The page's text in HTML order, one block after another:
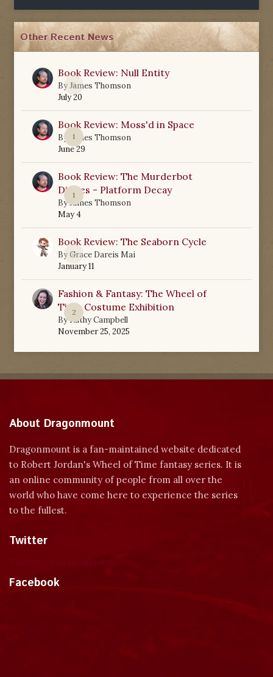
Other Recent News
0
Book Review: Null Entity
ByJames Thomson
July 20
1
Book Review: Moss'd in Space
By
James Thomson
June 29
1
Book Review: The Murderbot
Diaries - Platform Decay
ByJames Thomson
May 4
0
Book Review: The Seaborn Cycle
ByGrace Dareis Mai
January 11
2
Fashion & Fantasy: The Wheel of
Time Costume Exhibition
ByKathy Campbell
November 25, 2025
About Dragonmount
Dragonmount is a fan-maintained website dedicated
to Robert Jordan's Wheel of Time fantasy series. It is
an online community of people from all over the
world who have come here to experience the series
to the fullest.
Twitter
Facebook